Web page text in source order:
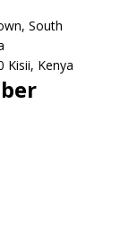
South
Kisii, Kenya